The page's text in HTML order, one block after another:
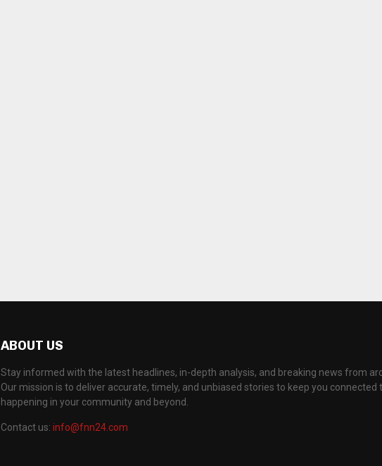
ABOUT US
Stay informed with the latest headlines, in-depth analysis, and breaking news from
Our mission is to deliver accurate, timely, and unbiased stories to keep you connected
happening in your community and beyond.
Contact us: info@fnn24.com